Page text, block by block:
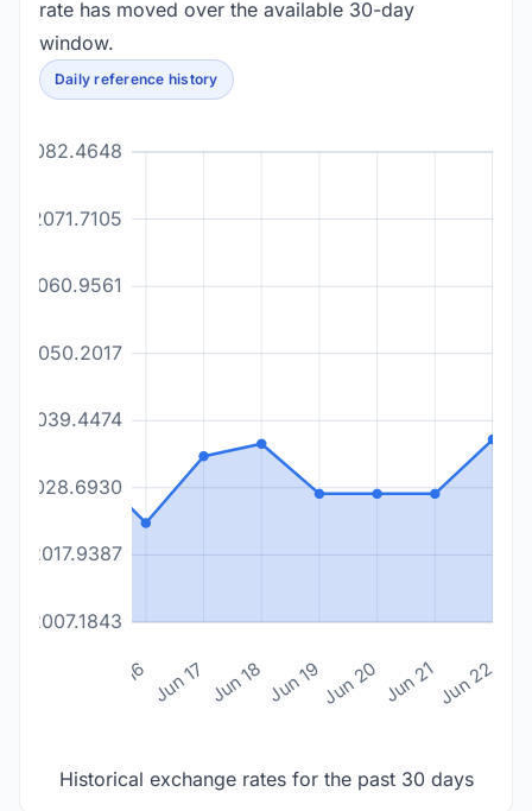
rate has moved over the available 30-day
window.
Daily reference history
2007.1843
2017.9387
2028.6930
2039.4474
2050.2017
2060.9561
2071.7105
2082.4648
Jun 16 Jun 17 Jun 18 Jun 19Jun 20 Jun 21Jun 22
Historical exchange rates for the past 30 days